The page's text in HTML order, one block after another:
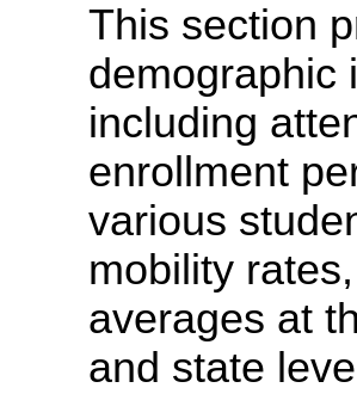
This section
demographic
including
enrollment
various
mobility
averages at
and state